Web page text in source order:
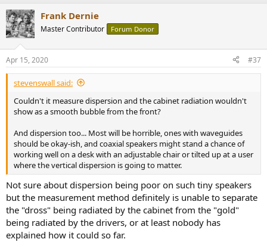
Frank Dernie
Master Contributor Forum Donor
Apr 15, 2020 #37
stevenswall said:
Couldn't it measure dispersion and the cabinet radiation wouldn't
show as a smooth bubble from the front?
And dispersion too... Most will be horrible, ones with waveguides
should be okay-ish, and coaxial speakers might stand a chance of
working well on a desk with an adjustable chair or tilted up at a user
where the vertical dispersion is going to matter.
Not sure about dispersion being poor on such tiny speakers
but the measurement method definitely is unable to separate
the "dross" being radiated by the cabinet from the "gold"
being radiated by the drivers, or at least nobody has
explained how it could so far.